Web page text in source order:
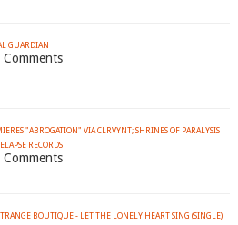
GUARDIAN
"ABROGATION" VIA CLRVYNT; SHRINES OF PARALYSIS
RECORDS
BOUTIQUE - LET THE LONELY HEART SING (SINGLE)